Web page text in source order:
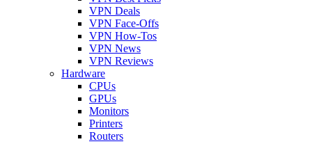
VPN Deals
VPN Face-Offs
VPN How-Tos
VPN News
VPN Reviews
Hardware
CPUs
GPUs
Monitors
Printers
Routers